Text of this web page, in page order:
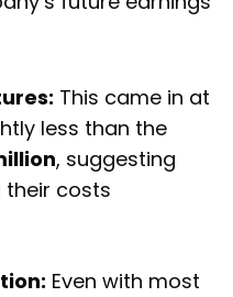
This came in at
less than the
, suggesting
their costs
Even with most